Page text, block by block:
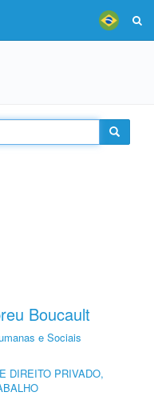
Boucault
e Sociais
DIREITO PRIVADO,